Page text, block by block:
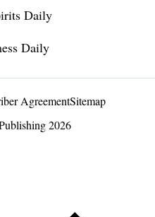
Daily
Daily
AgreementSitemap
2026